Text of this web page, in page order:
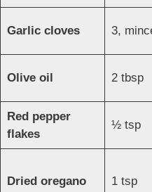
Garlic cloves 3,
Olive oil 2 tbsp
Red pepper
flakes
½ tsp
Dried oregano 1 tsp